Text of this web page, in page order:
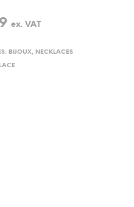
ex. VAT
BIJOUX, NECKLACES